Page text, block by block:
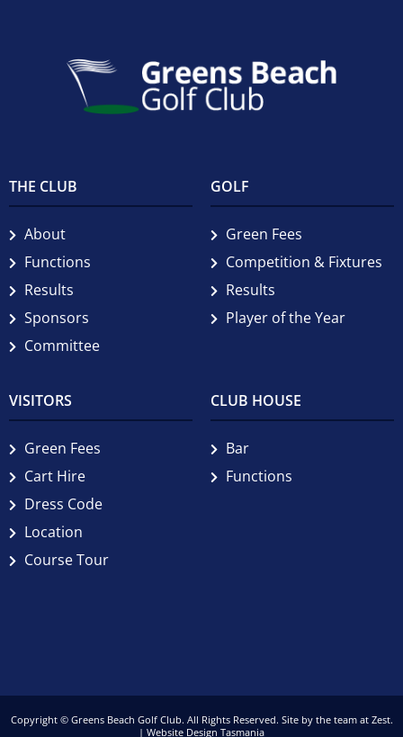
THE CLUB
About
Functions
Results
Sponsors
Committee
GOLF
Green Fees
Competition & Fixtures
Results
Player of the Year
VISITORS
Green Fees
Cart Hire
Dress Code
Location
Course Tour
CLUB HOUSE
Bar
Functions
Copyright © Greens Beach Golf Club. All Rights Reserved. Site by the team at Zest.
| Website Design Tasmania